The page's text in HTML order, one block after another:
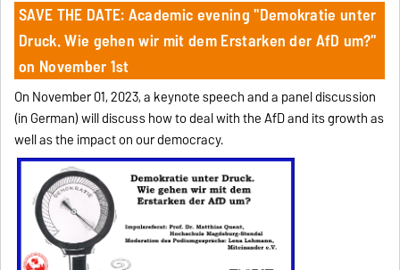
SAVE THE DATE: Academic evening "Demokratie unter
Druck. Wie gehen wir mit dem Erstarken der AfD um?"
on November 1st
On November 01, 2023, a keynote speech and a panel discussion
(in German) will discuss how to deal with the AfD and its growth as
well as the impact on our democracy.